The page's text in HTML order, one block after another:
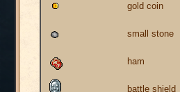
gold coin
small stone
ham
battle shield